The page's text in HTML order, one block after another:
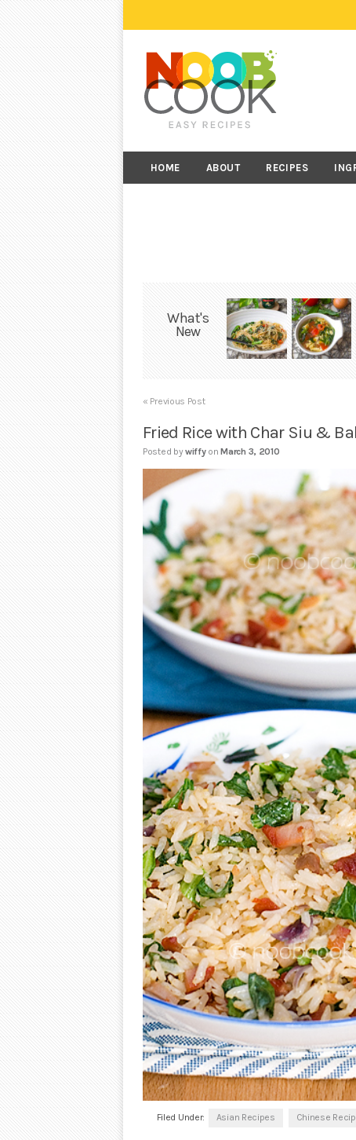
HOME ABOUT RECIPES
What's
New
« Previous Post
Fried Rice with Char Siu &
Posted bywiffy on March 3, 2010
Filed Under: Asian Recipes Chinese